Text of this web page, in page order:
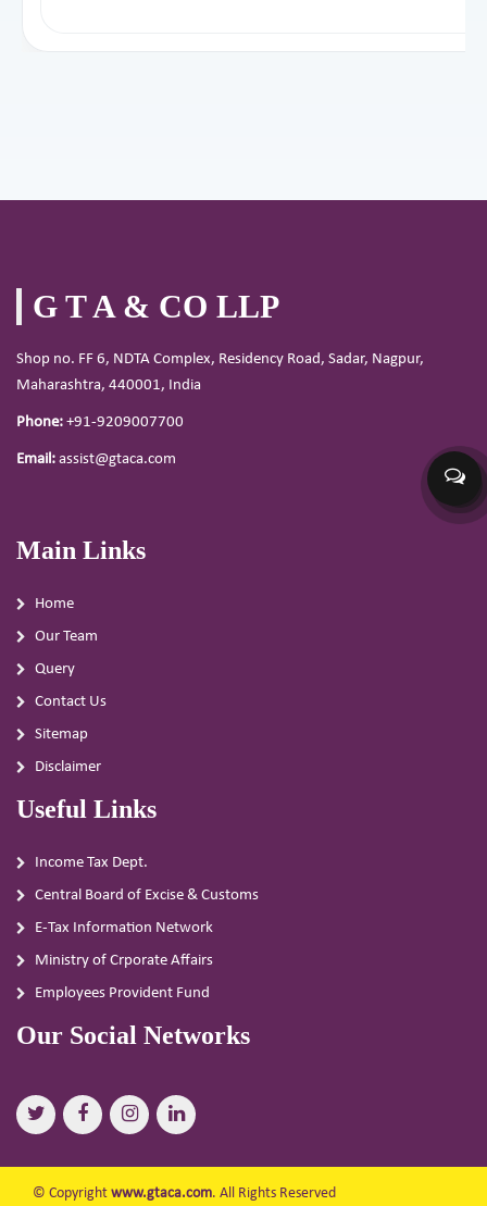
G T A & CO LLP
Shop no. FF 6, NDTA Complex, Residency Road, Sadar, Nagpur,
Maharashtra, 440001, India
Phone: +91-9209007700
Email: assist@gtaca.com
Main Links
Home
Our Team
Query
Contact Us
Sitemap
Disclaimer
Useful Links
Income Tax Dept.
Central Board of Excise & Customs
E-Tax Information Network
Ministry of Crporate Affairs
Employees Provident Fund
Our Social Networks
© Copyright www.gtaca.com. All Rights Reserved